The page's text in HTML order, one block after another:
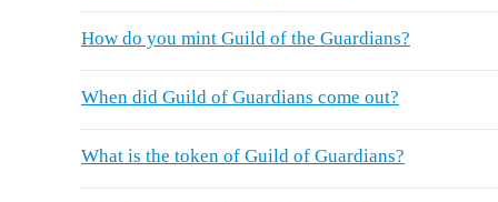
How do you mint Guild of the Guardians?
When did Guild of Guardians come out?
What is the token of Guild of Guardians?